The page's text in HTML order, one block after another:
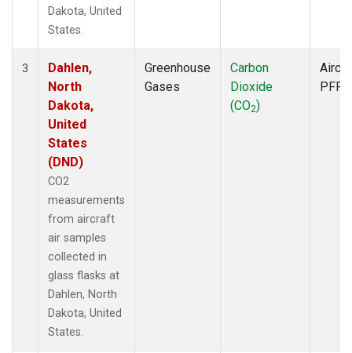
Dakota, United
States.
3
Dahlen,
North
Dakota,
United
States
(DND)
CO2
measurements
from aircraft
air samples
collected in
glass flasks at
Dahlen, North
Dakota, United
States.
Greenhouse
Gases
Carbon
Dioxide
(CO2)
PFP